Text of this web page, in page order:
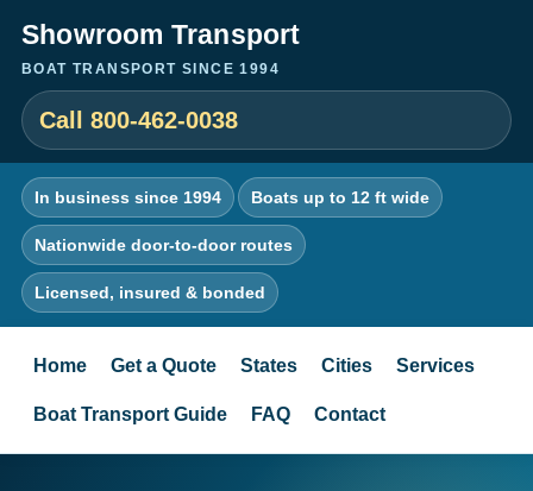
Showroom Transport
BOAT TRANSPORT SINCE 1994
Call 800-462-0038
In business since 1994 Boats up to 12 ft wide
Nationwide door-to-door routes
Licensed, insured & bonded
Home Get a Quote States Cities Services
Boat Transport Guide FAQ Contact